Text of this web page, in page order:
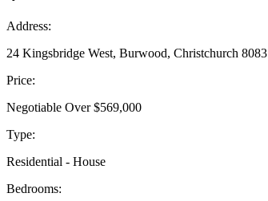
Address:
24 Kingsbridge West, Burwood, Christchurch 8083
Price:
Negotiable Over $569,000
Type:
Residential - House
Bedrooms: